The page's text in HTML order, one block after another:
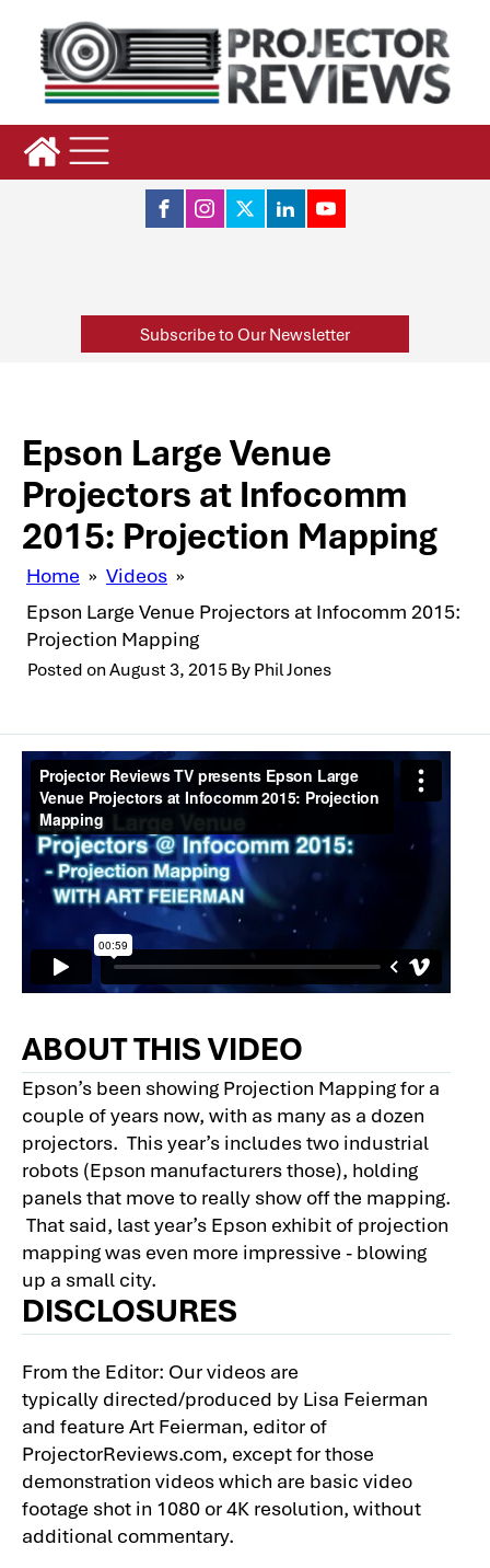
Subscribe to Our Newsletter
Epson Large Venue
Projectors at Infocomm
2015: Projection Mapping
Home » Videos »
Epson Large Venue Projectors at Infocomm 2015:
Projection Mapping
Posted onAugust 3, 2015ByPhil Jones
ABOUT THIS VIDEO
Epson’s been showing Projection Mapping for a
couple of years now, with as many as a dozen
projectors. This year’s includes two industrial
robots (Epson manufacturers those), holding
panels that move to really show off the mapping.
That said, last year’s Epson exhibit of projection
mapping was even more impressive - blowing
up a small city.
DISCLOSURES
From the Editor: Our videos are
typically directed/produced by Lisa Feierman
and feature Art Feierman, editor of
ProjectorReviews.com, except for those
demonstration videos which are basic video
footage shot in 1080 or 4K resolution, without
additional commentary.